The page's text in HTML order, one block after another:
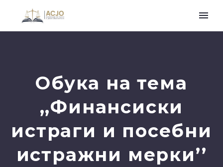
Обука на тема
,,Финансиски
истраги и посебни
истражни мерки’’